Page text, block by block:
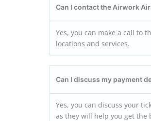
Can I contact the Airwork
Yes, you can make a call to
locations and services.
Can I discuss my payment
Yes, you can discuss your
as they will help you get the